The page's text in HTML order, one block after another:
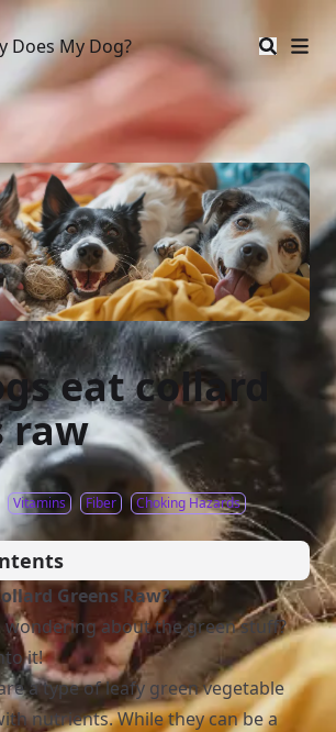
Does My Dog?
eat collard
raw
Vitamins Fiber Choking Hazards
Greens Raw?
wondering about the green stuff?
it!
a type of leafy green vegetable
nutrients. While they can be a